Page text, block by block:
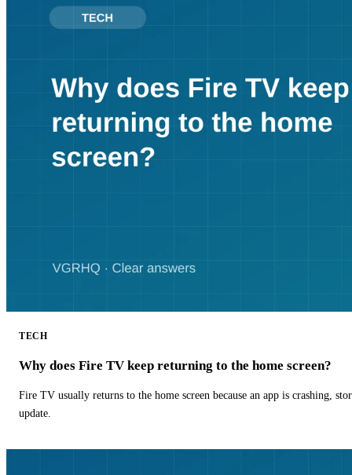
TECH
Why does Fire TV keep returning to the home screen?
Fire TV usually returns to the home screen because an app is crashing,
update.